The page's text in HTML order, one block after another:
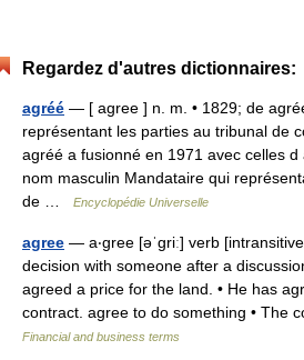
Regardez d'autres dictionnaires:
agréé — [ agree ] n. m. • 1829; de
représentant les parties au tribunal de
agréé a fusionné en 1971 avec celles
nom masculin Mandataire qui
de …
Encyclopédie Universelle
agree — a‧gree [əˈgriː] verb
decision with someone after a
agreed a price for the land. • He has
contract. agree to do something •
Financial and business terms